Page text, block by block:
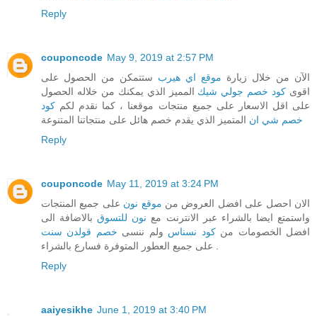
Reply
couponcode May 9, 2019 at 2:57 PM
الآن من خلال زيارة موقع اي هيرب ستتمكن من الحصول على
اقوى كود خصم جولي شيك المميز الذي يمكنك من خلاله الحصول
على اقل الاسعار على جميع منتجات موقعنا ، كما نقدم لكم كود
خصم شي ان المتميز الذي يقدم خصم هائل على منتجاتنا المتنوعة
Reply
couponcode May 11, 2019 at 3:24 PM
الان احصل على افضل العروض من موقع نون على جميع المنتجات
واستمتع ايضا بالشراء عبر الانترنت مع نون للتسوقبالاضافة الى
افضل الخصومات منكود نسناس ولم ننسى خصم قولدن سنت
Reply
aaiyesikhe June 1, 2019 at 3:40 PM